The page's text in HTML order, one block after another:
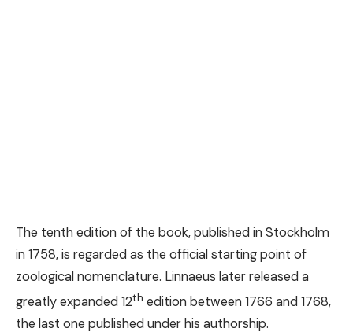
The tenth edition of the book, published in Stockholm
in 1758, is regarded as the official starting point of
zoological nomenclature. Linnaeus later released a
greatly expanded 12th edition between 1766 and 1768,
the last one published under his authorship.